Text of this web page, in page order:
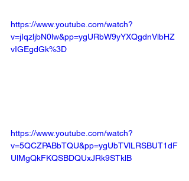
https://www.youtube.com/watch?
v=jIqzljbN0lw&pp=ygURbW9yYXQgdnVlbHZ
vIGEgdGk%3D
https://www.youtube.com/watch?
v=5QCZPABbTQU&pp=ygUbTVlLRSBUT1dF
UlMgQkFKQSBDQUxJRk9STklB